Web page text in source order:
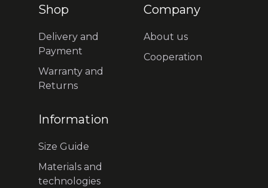
Shop
Delivery and
Payment
Warranty and
Returns
Company
About us
Cooperation
Information
Size Guide
Materials and
technologies